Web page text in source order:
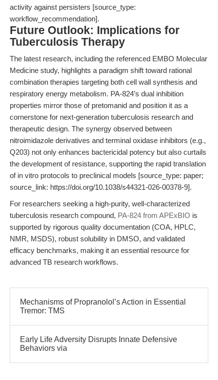
activity against persisters [source_type:
workflow_recommendation].
Future Outlook: Implications for
Tuberculosis Therapy
The latest research, including the referenced EMBO Molecular
Medicine study, highlights a paradigm shift toward rational
combination therapies targeting both cell wall synthesis and
respiratory energy metabolism. PA-824’s dual inhibition
properties mirror those of pretomanid and position it as a
cornerstone for next-generation tuberculosis research and
therapeutic design. The synergy observed between
nitroimidazole derivatives and terminal oxidase inhibitors (e.g.,
Q203) not only enhances bactericidal potency but also curtails
the development of resistance, supporting the rapid translation
of in vitro protocols to preclinical models [source_type: paper;
source_link: https://doi.org/10.1038/s44321-026-00378-9].
For researchers seeking a high-purity, well-characterized
tuberculosis research compound, PA-824 from APExBIO is
supported by rigorous quality documentation (COA, HPLC,
NMR, MSDS), robust solubility in DMSO, and validated
efficacy benchmarks, making it an essential resource for
advanced TB research workflows.
Mechanisms of Propranolol’s Action in Essential
Tremor: TMS
Early Life Adversity Disrupts Innate Defensive
Behaviors via